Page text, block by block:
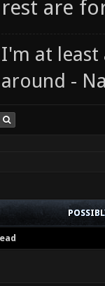
rest are
I'm at least
around -